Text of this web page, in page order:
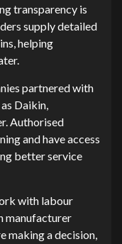
transparency is
supply detailed
helping
partnered with
Daikin,
Authorised
and have access
better service
with labour
manufacturer
making a decision,